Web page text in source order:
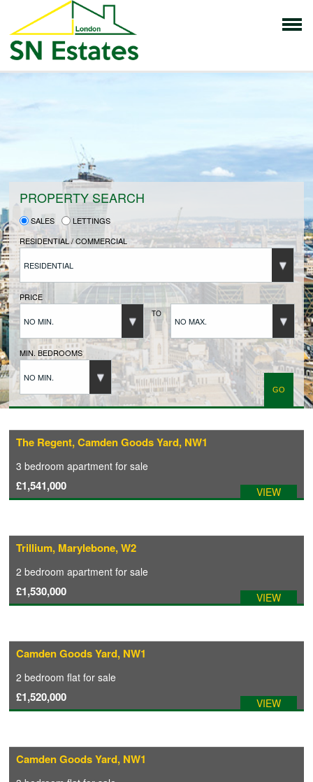
HOME
PROPERTIES FOR SALE
VENDORS
VENDORS REGISTRATION
BUYERS
BUYERS REGISTRATION
PROPERTIES TO LET
LANDLORDS
LANDLORDS REGISTRATION
APPLICATION OF TENANCY FORM
COMMERCIAL LETTINGS
NEWS
PLANNING & DESIGN
PROPERTY SEARCH
SALES
LETTINGS
RESIDENTIAL / COMMERCIAL
RESIDENTIAL
PRICE
NO MIN.
TO
NO MAX.
MIN. BEDROOMS
NO MIN.
The Regent, Camden Goods Yard, NW1
3 bedroom apartment for sale
£1,541,000 VIEW
Trillium, Marylebone, W2
2 bedroom apartment for sale
£1,530,000 VIEW
Camden Goods Yard, NW1
2 bedroom flat for sale
£1,520,000 VIEW
Camden Goods Yard, NW1